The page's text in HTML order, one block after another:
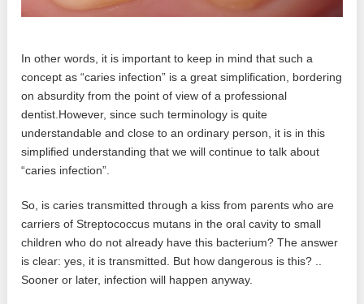
In other words, it is important to keep in mind that such a
concept as “caries infection” is a great simplification, bordering
on absurdity from the point of view of a professional
dentist.However, since such terminology is quite
understandable and close to an ordinary person, it is in this
simplified understanding that we will continue to talk about
“caries infection”.
So, is caries transmitted through a kiss from parents who are
carriers of Streptococcus mutans in the oral cavity to small
children who do not already have this bacterium? The answer
is clear: yes, it is transmitted. But how dangerous is this? ..
Sooner or later, infection will happen anyway.